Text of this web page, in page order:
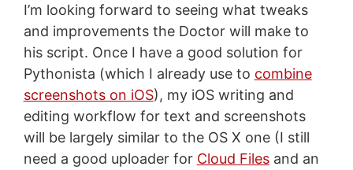
I’m looking forward to seeing what tweaks
and improvements the Doctor will make to
his script. Once I have a good solution for
Pythonista (which I already use to combine
screenshots on iOS), my iOS writing and
editing workflow for text and screenshots
will be largely similar to the OS X one (I still
need a good uploader for Cloud Filesand an